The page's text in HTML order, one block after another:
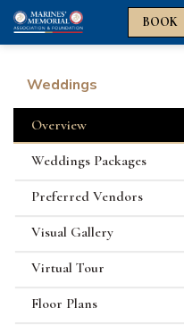
BOOK
Weddings
Overview
Weddings Packages
Preferred Vendors
Visual Gallery
Virtual Tour
Floor Plans